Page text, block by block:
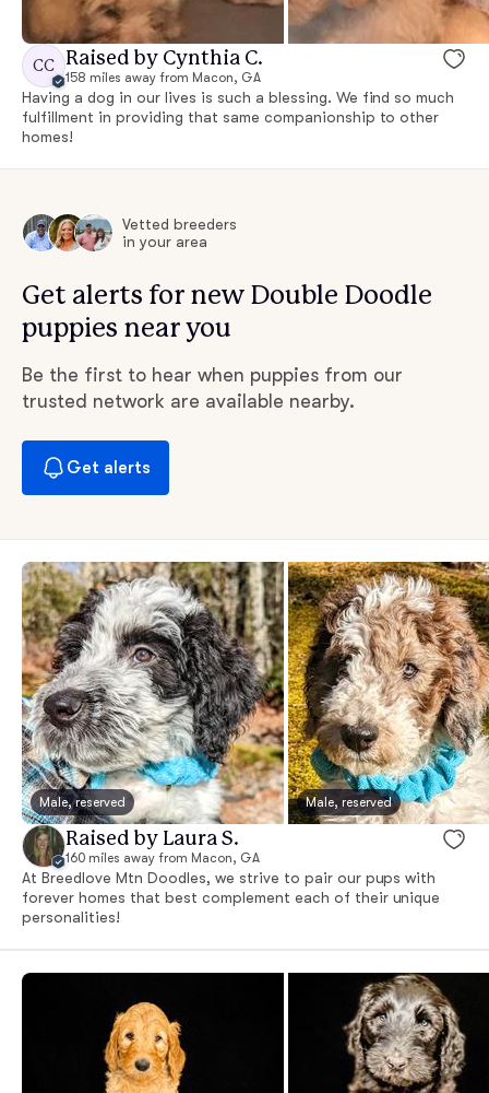
CC Raised by Cynthia C.
158 miles away from Macon, GA
Having a dog in our lives is such a blessing. We find so much
fulfillment in providing that same companionship to other
homes!
Vetted breeders
in your area
Get alerts for new Double Doodle
puppies near you
Be the first to hear when puppies from our
trusted network are available nearby.
Get alerts
Male, reserved Male, reserved
Raised by Laura S.
160 miles away from Macon, GA
At Breedlove Mtn Doodles, we strive to pair our pups with
forever homes that best complement each of their unique
personalities!